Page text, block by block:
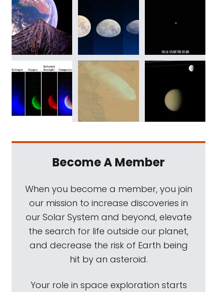
Become A Member
When you become a member, you join
our mission to increase discoveries in
our Solar System and beyond, elevate
the search for life outside our planet,
and decrease the risk of Earth being
hit by an asteroid.
Your role in space exploration starts